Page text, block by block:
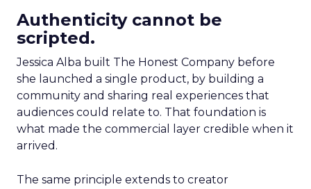
Authenticity cannot be
scripted.
Jessica Alba built The Honest Company before
she launched a single product, by building a
community and sharing real experiences that
audiences could relate to. That foundation is
what made the commercial layer credible when it
arrived.
The same principle extends to creator